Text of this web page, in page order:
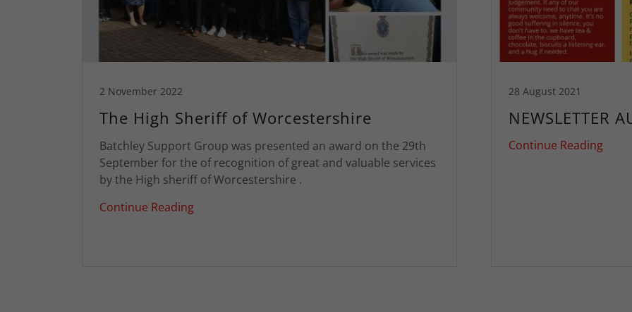
2 November 2022
The High Sheriff of Worcestershire
Batchley Support Group was presented an award on the 29th
September for the of recognition of great and valuable services
by the High sheriff of Worcestershire .
Continue Reading
28 August 2021
NEWSLETTER
Continue Reading